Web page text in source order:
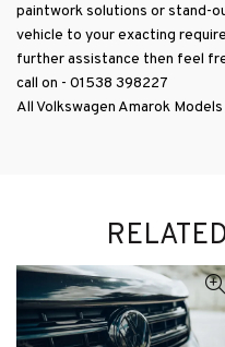
Amarok V6 Front Badge in
£249.99 + VAT